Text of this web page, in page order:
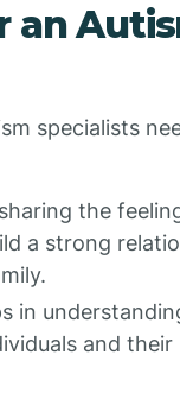
an
specialists
the
a strong
in
and their